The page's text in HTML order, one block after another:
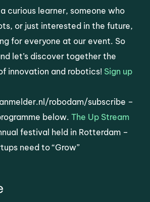
a curious learner, someone who
or just interested in the future,
for everyone at our event. So
let’s discover together the
innovation and robotics! Sign up
robodam/subscribe –
below.The Up Stream
festival held in Rotterdam –
need to “Grow”